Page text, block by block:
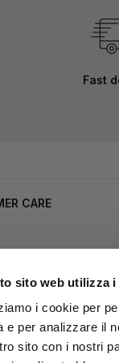
sito web utilizza i
i cookie per
e per analizzare il
sito con i nostri
Fast
CARE
refund